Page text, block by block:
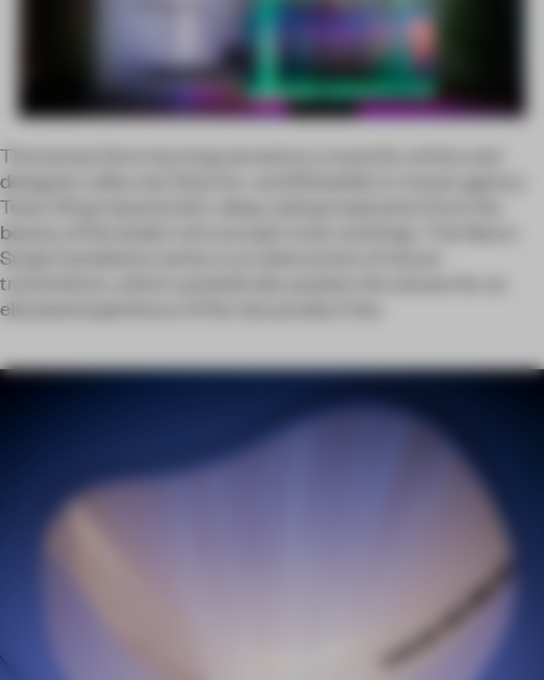
The human form has long served as a muse for artists and
designers alike, but Wow Inc. and Shiseido’s in-house agency
Team 101 go beyond skin-deep, taking inspiration from the
beauty of the body’s microscopic inner workings. The Neuro
Surge installation series is an abstraction of neural
transmitters, which symbolically awaken the senses for an
elevated experience of the new product line.